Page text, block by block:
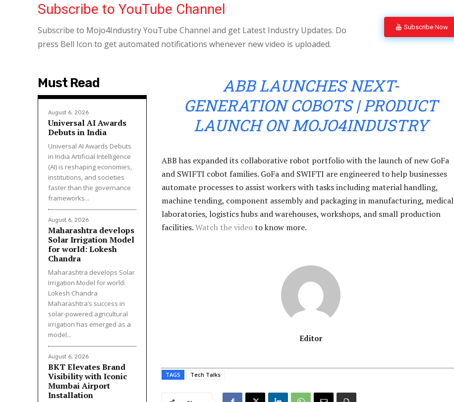
Subscribe to YouTube Channel
Subscribe to Mojo4Industry YouTube Channel and get Latest Industry Updates. Do
press Bell Icon to get automated notifications whenever new video is uploaded.
Subscribe Now
Must Read
August 6, 2026
Universal AI Awards
Debuts in India
Universal AI Awards Debuts
in India Artificial Intelligence
(AI) is reshaping economies,
institutions, and societies
faster than the governance
frameworks...
August 6, 2026
Maharashtra develops
Solar Irrigation Model
for world: Lokesh
Chandra
Maharashtra develops Solar
Irrigation Model for world:
Lokesh Chandra
Maharashtra’s success in
solar-powered agricultural
irrigation has emerged as a
model...
August 6, 2026
BKT Elevates Brand
Visibility with Iconic
Mumbai Airport
Installation
ABB LAUNCHES NEXT-
GENERATION COBOTS | PRODUCT
LAUNCH ON MOJO4INDUSTRY
ABB has expanded its collaborative robot portfolio with the launch of new GoFa
and SWIFTI cobot families. GoFa and SWIFTI are engineered to help businesses
automate processes to assist workers with tasks including material handling,
machine tending, component assembly and packaging in manufacturing, medical
laboratories, logistics hubs and warehouses, workshops, and small production
facilities.Watch the videoto know more.
Editor
TAGS Tech Talks